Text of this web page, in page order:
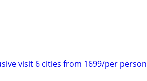
visit 6 cities from 1699/per person